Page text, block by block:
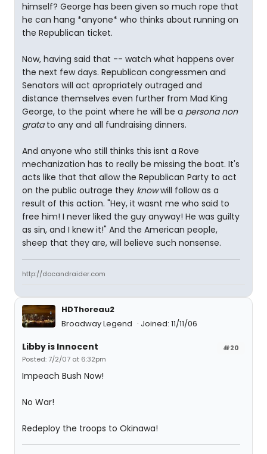
himself? George has been given so much rope that
he can hang *anyone* who thinks about running on
the Republican ticket.
Now, having said that -- watch what happens over
the next few days. Republican congressmen and
Senators will act apropriately outraged and
distance themselves even further from Mad King
George, to the point where he will be a persona non
gratato any and all fundraising dinners.
And anyone who still thinks this isnt a Rove
mechanization has to really be missing the boat. It's
acts like that that allow the Republican Party to act
on the public outrage they knowwill follow as a
result of this action. "Hey, it wasnt me who said to
free him! I never liked the guy anyway! He was guilty
as sin, and I knew it!" And the American people,
sheep that they are, will believe such nonsense.
http://docandraider.com
HDThoreau2
Broadway Legend
Joined: 11/11/06
#20
Libby is Innocent
Posted: 7/2/07 at 6:32pm
Impeach Bush Now!
No War!
Redeploy the troops to Okinawa!